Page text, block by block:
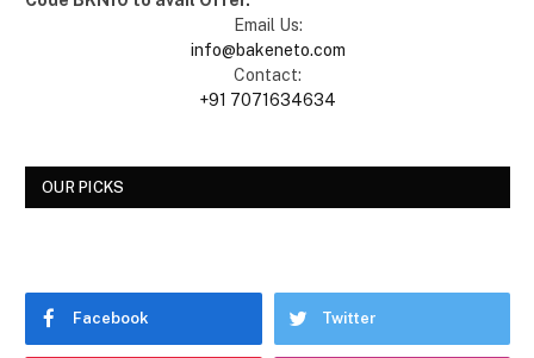
Email Us:
info@bakeneto.com
Contact:
+91 7071634634
OUR PICKS
Facebook Twitter